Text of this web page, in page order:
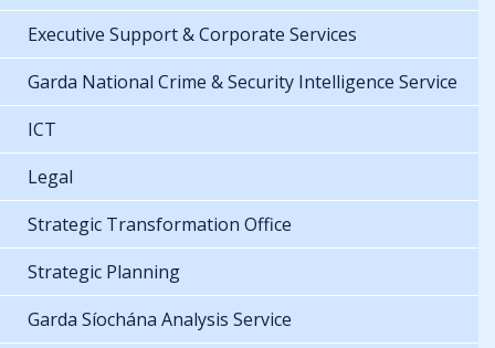
Executive Support & Corporate Services
Garda National Crime & Security Intelligence Service
ICT
Legal
Strategic Transformation Office
Strategic Planning
Garda Síochána Analysis Service